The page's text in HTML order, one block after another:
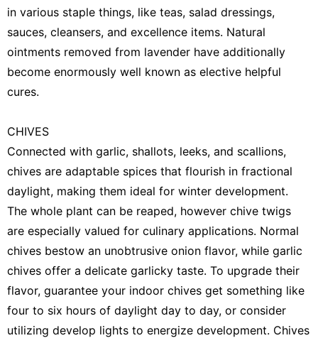
in various staple things, like teas, salad dressings,
sauces, cleansers, and excellence items. Natural
ointments removed from lavender have additionally
become enormously well known as elective helpful
cures.
CHIVES
Connected with garlic, shallots, leeks, and scallions,
chives are adaptable spices that flourish in fractional
daylight, making them ideal for winter development.
The whole plant can be reaped, however chive twigs
are especially valued for culinary applications. Normal
chives bestow an unobtrusive onion flavor, while garlic
chives offer a delicate garlicky taste. To upgrade their
flavor, guarantee your indoor chives get something like
four to six hours of daylight day to day, or consider
utilizing develop lights to energize development. Chives